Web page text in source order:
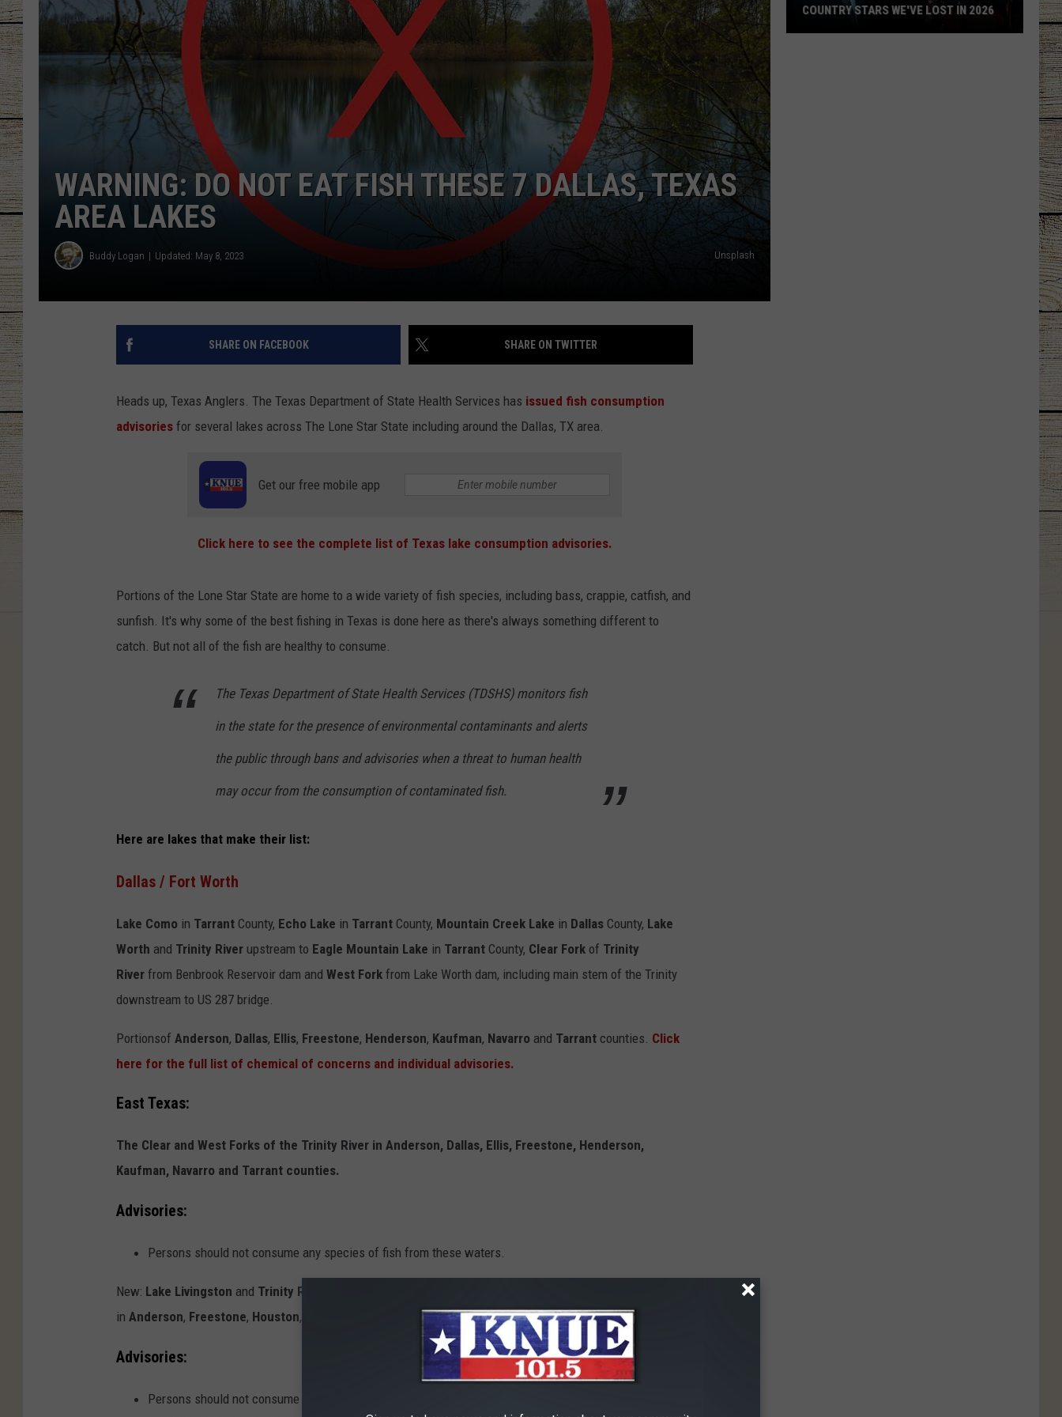
CHRISSY
CLAY MODEN
BRETT ALAN
WARNING: DO NOT EAT FISH THESE 7 DALLAS, TEXAS
AREA LAKES
Buddy Logan Updated: May 8, 2023 Unsplash
SHARE ON FACEBOOK SHARE ON TWITTER
Heads up, Texas Anglers. The Texas Department of State Health Services has issued fish consumption
advisories for several lakes across The Lone Star State including around the Dallas, TX area.
Get our free mobile app
Click here to see the complete list of Texas lake consumption advisories.
Portions of the Lone Star State are home to a wide variety of fish species, including bass, crappie, catfish, and
sunfish. It's why some of the best fishing in Texas is done here as there's always something different to
catch. But not all of the fish are healthy to consume.
The Texas Department of State Health Services (TDSHS) monitors fish
in the state for the presence of environmental contaminants and alerts
the public through bans and advisories when a threat to human health
may occur from the consumption of contaminated fish.
Here are lakes that make their list:
Dallas / Fort Worth
Lake Como in Tarrant County, Echo Lake in Tarrant County, Mountain Creek Lake in Dallas County, Lake
Worth and Trinity River upstream to Eagle Mountain Lake in Tarrant County, Clear Fork of Trinity
River from Benbrook Reservoir dam and West Fork from Lake Worth dam, including main stem of the Trinity
downstream to US 287 bridge.
Portionsof Anderson, Dallas, Ellis, Freestone, Henderson, Kaufman, Navarro and Tarrant counties. Click
here for the full list of chemical of concerns and individual advisories.
East Texas:
The Clear and West Forks of the Trinity River in Anderson, Dallas, Ellis, Freestone, Henderson,
Kaufman, Navarro and Tarrant counties.
Advisories:
Persons should not consume any species of fish from these waters.
New: Lake Livingston and Trinity River
in Anderson, Freestone, Houston, Madison,Polk,San Jacinto,TrinityandWalker
Advisories:
Persons should not consume any species of gar from these waters.
COUNTRY STARS WE'VE LOST IN 2026